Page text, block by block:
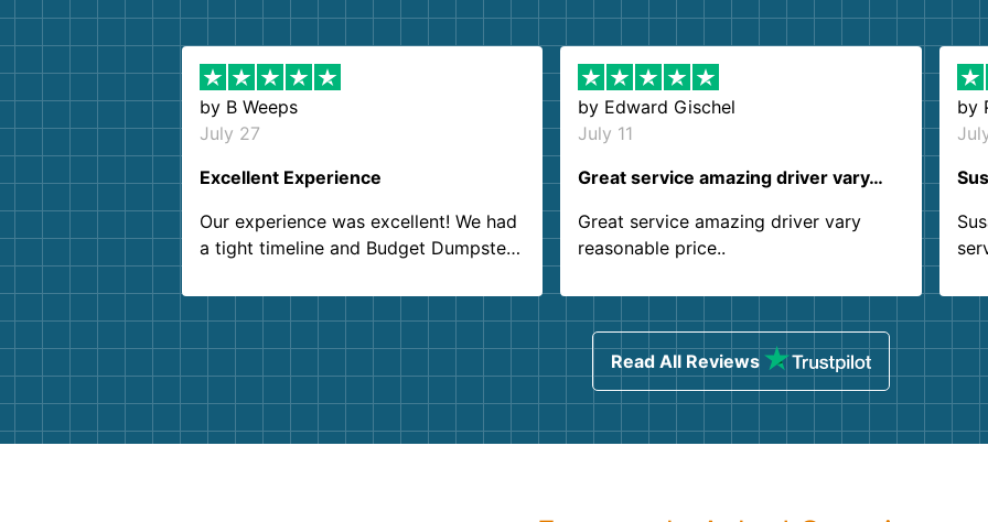
by B Weeps
July 27
Excellent Experience
Our experience was excellent! We had
a tight timeline and Budget Dumpster
Customer service agents were so kind
and helpful. We will definitely be using
them again. I highly recommend!
by Edward Gischel
July 11
Great service amazing driver vary…
Great service amazing driver vary
reasonable price..
by
Read All Reviews